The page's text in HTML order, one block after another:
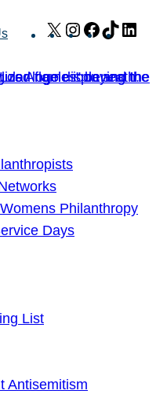
X Instagram
Facebook
TikTok
Philanthropy
Days
List
Antisemitism